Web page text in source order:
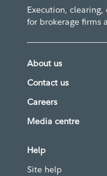
Execution,
for brokerage firms
About us
Contact us
Careers
Media centre
Help
Site help